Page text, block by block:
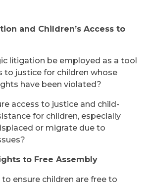
and Children’s Access to
litigation be employed as a tool
to justice for children whose
have been violated?
access to justice and child-
for children, especially
or migrate due to
to Free Assembly
ensure children are free to